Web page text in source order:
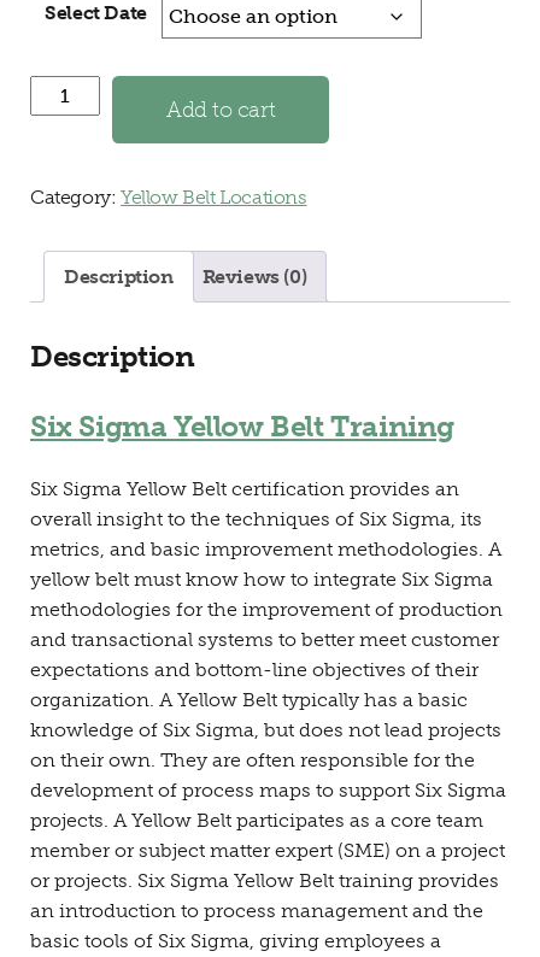
Select Date
Orlando, FL - Yellow Belt quantity
Add to cart
Category: Yellow Belt Locations
Description Reviews (0)
Description
Six Sigma Yellow Belt Training
Six Sigma Yellow Belt certification provides an
overall insight to the techniques of Six Sigma, its
metrics, and basic improvement methodologies. A
yellow belt must know how to integrate Six Sigma
methodologies for the improvement of production
and transactional systems to better meet customer
expectations and bottom-line objectives of their
organization. A Yellow Belt typically has a basic
knowledge of Six Sigma, but does not lead projects
on their own. They are often responsible for the
development of process maps to support Six Sigma
projects. A Yellow Belt participates as a core team
member or subject matter expert (SME) on a project
or projects. Six Sigma Yellow Belt training provides
an introduction to process management and the
basic tools of Six Sigma, giving employees a